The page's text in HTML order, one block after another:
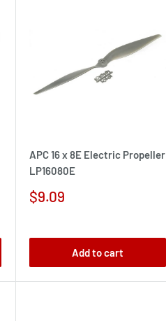
APC 16 x 8E Electric Propeller
LP16080E
Sale
$9.09
Add to cart